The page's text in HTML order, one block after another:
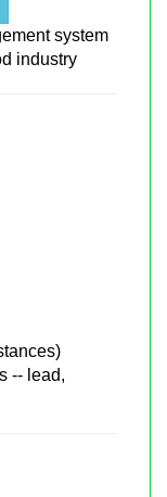
system
industry
-- lead,